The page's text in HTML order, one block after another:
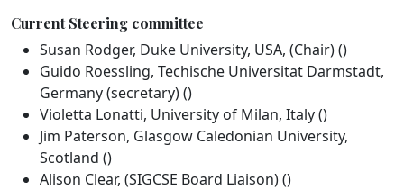
Current Steering committee
Susan Rodger, Duke University, USA, (Chair) ()
Guido Roessling, Techische Universitat Darmstadt,
Germany (secretary) ()
Violetta Lonatti, University of Milan, Italy ()
Jim Paterson, Glasgow Caledonian University,
Scotland ()
Alison Clear, (SIGCSE Board Liaison) ()